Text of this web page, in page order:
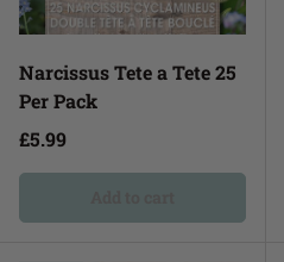
Narcissus Tete a Tete 25
Per Pack
£5.99